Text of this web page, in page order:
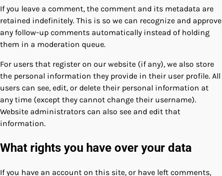
If you leave a comment, the comment and its metadata are
retained indefinitely. This is so we can recognize and approve
any follow-up comments automatically instead of holding
them in a moderation queue.
For users that register on our website (if any), we also store
the personal information they provide in their user profile. All
users can see, edit, or delete their personal information at
any time (except they cannot change their username).
Website administrators can also see and edit that
information.
What rights you have over your data
If you have an account on this site, or have left comments,